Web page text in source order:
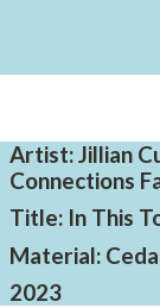
Artist: Jillian
Connections
Title: In This
Material:
2023